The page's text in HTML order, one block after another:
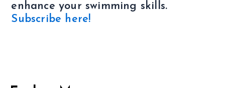
enhance your swimming skills.
Subscribe here!